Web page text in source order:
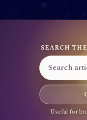
SEARCH
Useful for